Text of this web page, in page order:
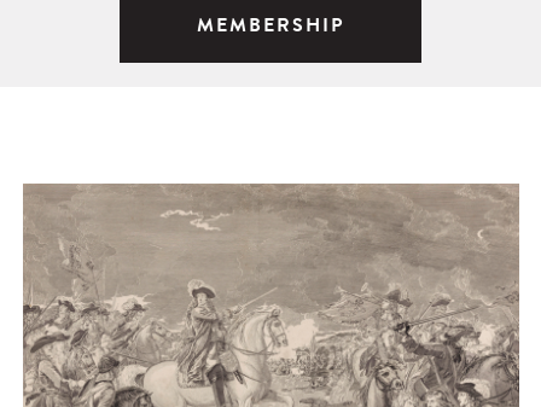
MEMBERSHIP